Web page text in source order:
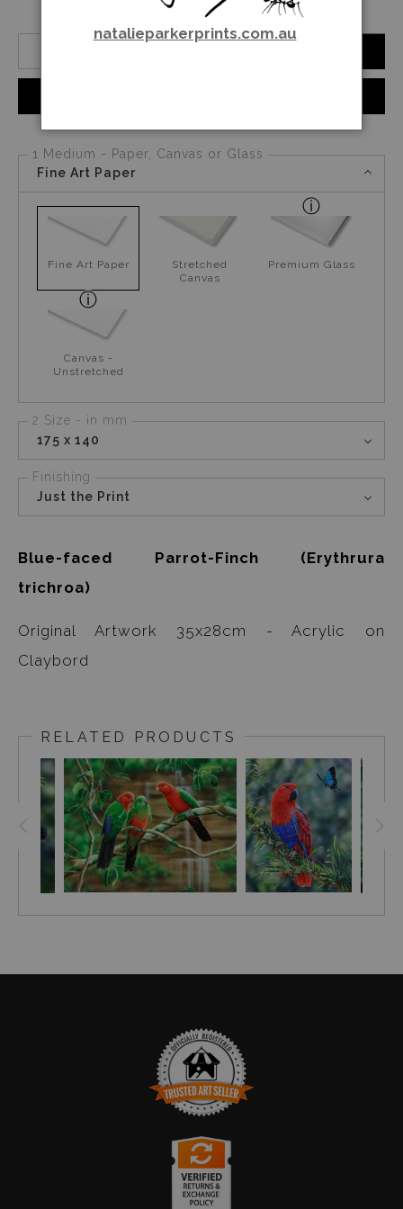
Number of product units
1 Medium - Paper, Canvas or Glass
Fine Art Paper
Fine Art Paper
Stretched
Canvas
Premium Glass
Canvas -
Unstretched
2 Size - in mm
175 x 140
Finishing
Just the Print
Blue-faced Parrot-Finch (Erythrura
trichroa)
Original Artwork 35x28cm - Acrylic on
Claybord
RELATED PRODUCTS
TRUSTED ART SELLER
The presence of this badge signifies that this business
has officially registered with the
natalieparkerprints.com.au